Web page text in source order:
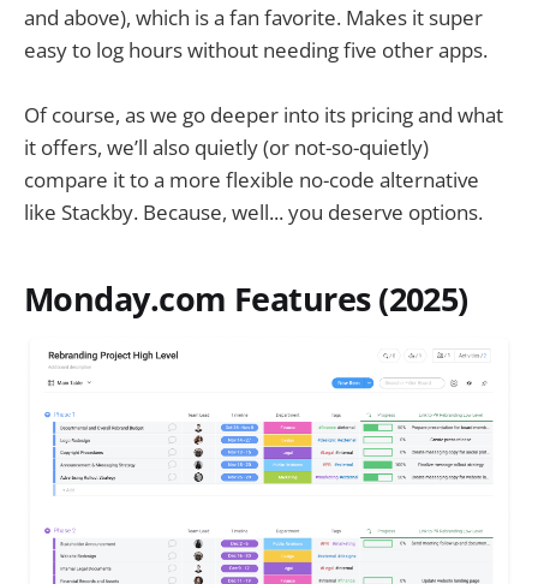
and above), which is a fan favorite. Makes it super
easy to log hours without needing five other apps.
Of course, as we go deeper into its pricing and what
it offers, we’ll also quietly (or not-so-quietly)
compare it to a more flexible no-code alternative
like Stackby. Because, well... you deserve options.
Monday.com Features (2025)